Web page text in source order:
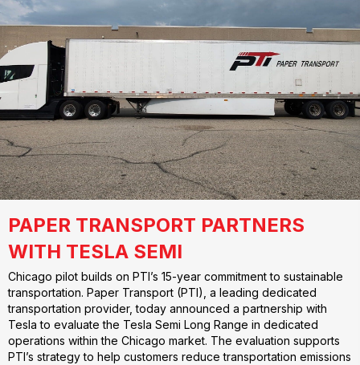
PAPER TRANSPORT PARTNERS
WITH TESLA SEMI
Chicago pilot builds on PTI’s 15-year commitment to sustainable
transportation. Paper Transport (PTI), a leading dedicated
transportation provider, today announced a partnership with
Tesla to evaluate the Tesla Semi Long Range in dedicated
operations within the Chicago market. The evaluation supports
PTI’s strategy to help customers reduce transportation emissions